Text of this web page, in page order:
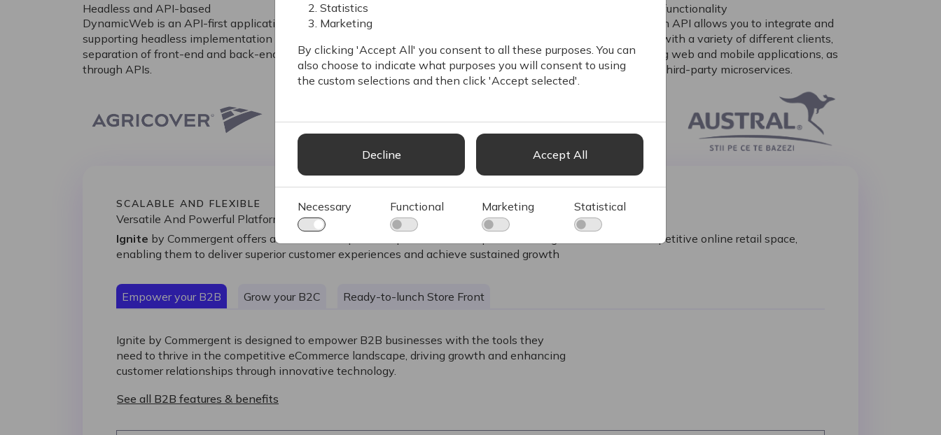
Headless and API-based
DynamicWeb is an API-first application
supporting headless implementation and
separation of front-end and back-end
through APIs.
Simplify complexity
Having the necessary eCommerce tools in
simplifies business processes, and lowers the
total cost of ownership.
Extend functionality
Our open API allows you to integrate and
extend with a variety of different clients,
including web and mobile applications, as
well as third-party microservices.
SCALABLE AND FLEXIBLE
Versatile And Powerful Platform
Ignite by Commergent offers a versatile and powerful platform for companies looking to excel in the competitive online retail space,
enabling them to deliver superior customer experiences and achieve sustained growth
Empower your B2B Grow your B2C Ready-to-lunch Store Front
Ignite by Commergent is designed to empower B2B businesses with the tools they
need to thrive in the competitive eCommerce landscape, driving growth and enhancing
customer relationships through innovative technology.
See all B2B features & benefits
Statistics
Marketing
By clicking 'Accept All' you consent to all these purposes. You can
also choose to indicate what purposes you will consent to using
the custom selections and then click 'Accept selected'.
Decline Accept All
Necessary Functional Marketing Statistical